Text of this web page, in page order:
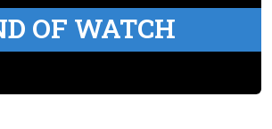
OF WATCH